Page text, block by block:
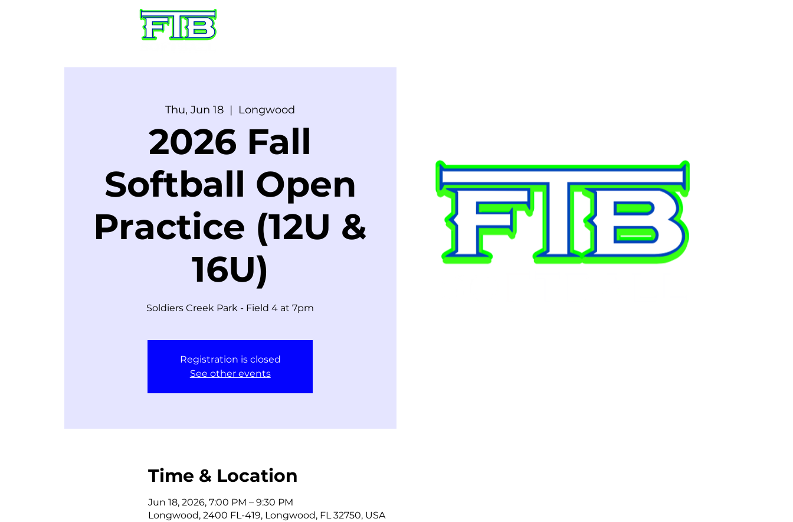
Thu, Jun 18
  |
Longwood
2026 Fall
Softball Open
Practice (12U &
16U)
Soldiers Creek Park - Field 4 at 7pm
Registration is closed
See other events
Time & Location
Jun 18, 2026, 7:00 PM – 9:30 PM
Longwood, 2400 FL-419, Longwood, FL 32750, USA